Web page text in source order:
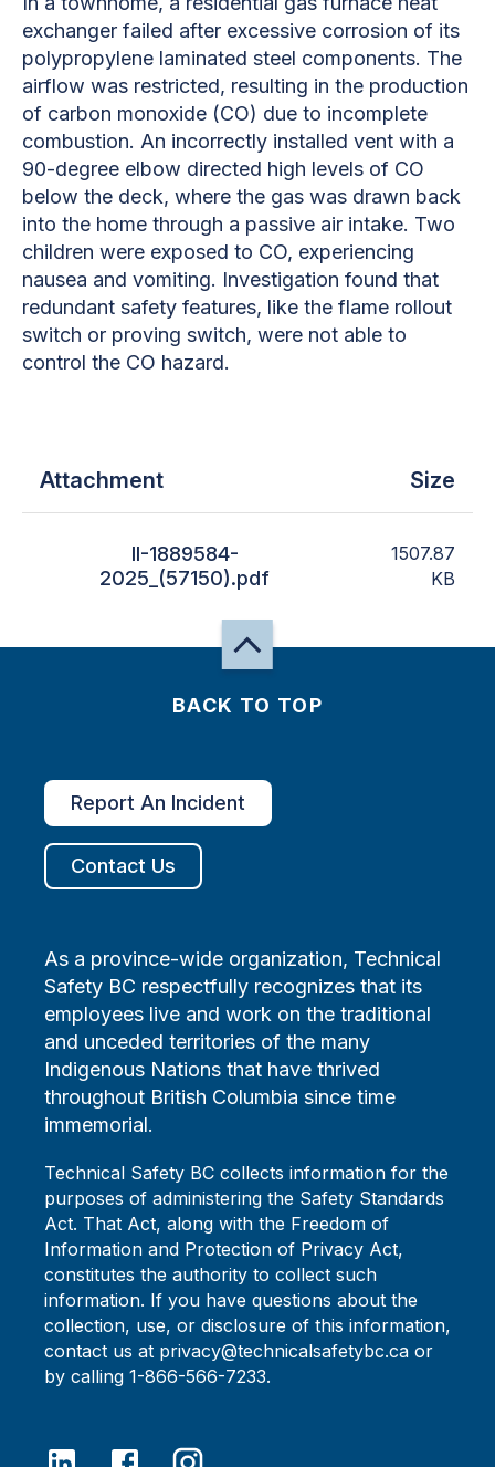
exchanger failed after excessive corrosion of its
polypropylene laminated steel components. The
airflow was restricted, resulting in the production
of carbon monoxide (CO) due to incomplete
combustion. An incorrectly installed vent with a
90-degree elbow directed high levels of CO
below the deck, where the gas was drawn back
into the home through a passive air intake. Two
children were exposed to CO, experiencing
nausea and vomiting. Investigation found that
redundant safety features, like the flame rollout
switch or proving switch, were not able to
control the CO hazard.
Attachment Size
II-1889584-
2025_(57150).pdf
1507.87
KB
BACK TO TOP
Report An Incident
Contact Us
As a province-wide organization, Technical
Safety BC respectfully recognizes that its
employees live and work on the traditional
and unceded territories of the many
Indigenous Nations that have thrived
throughout British Columbia since time
immemorial.
Technical Safety BC collects information for the
purposes of administering the Safety Standards
Act. That Act, along with the Freedom of
Information and Protection of Privacy Act,
constitutes the authority to collect such
information. If you have questions about the
collection, use, or disclosure of this information,
contact us at privacy@technicalsafetybc.ca or
by calling 1-866-566-7233.